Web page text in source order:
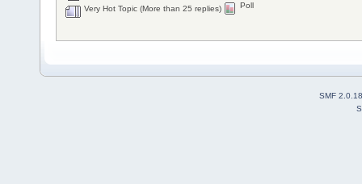
Very Hot Topic (More than 25 replies)
Poll
SMF 2.0.18